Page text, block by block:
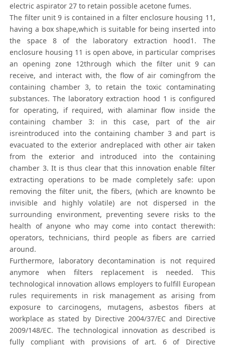
electric aspirator 27 to retain possible acetone fumes.
The filter unit 9 is contained in a filter enclosure housing 11,
having a box shape,which is suitable for being inserted into
the space 8 of the laboratory extraction hood1. The
enclosure housing 11 is open above, in particular comprises
an opening zone 12through which the filter unit 9 can
receive, and interact with, the flow of air comingfrom the
containing chamber 3, to retain the toxic contaminating
substances. The laboratory extraction hood 1 is configured
for operating, if required, with alaminar flow inside the
containing chamber 3: in this case, part of the air
isreintroduced into the containing chamber 3 and part is
evacuated to the exterior andreplaced with other air taken
from the exterior and introduced into the containing
chamber 3. It is thus clear that this innovation enable filter
extracting operations to be made completely safe: upon
removing the filter unit, the fibers, (which are knownto be
invisible and highly volatile) are not dispersed in the
surrounding environment, preventing severe risks to the
health of anyone who may come into contact therewith:
operators, technicians, third people as fibers are carried
around.
Furthermore, laboratory decontamination is not required
anymore when filters replacement is needed. This
technological innovation allows employers to fulfill European
rules requirements in risk management as arising from
exposure to carcinogens, mutagens, asbestos fibers at
workplace as stated by Directive 2004/37/EC and Directive
2009/148/EC. The technological innovation as described is
fully compliant with provisions of art. 6 of Directive